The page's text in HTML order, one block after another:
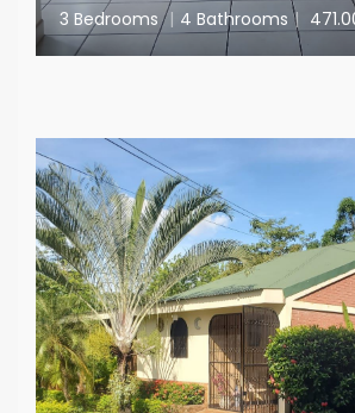
3 Bedrooms | 4 Bathrooms |